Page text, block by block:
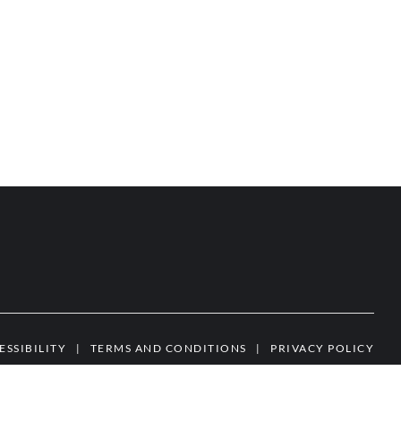
| TERMS AND CONDITIONS | PRIVACY POLICY